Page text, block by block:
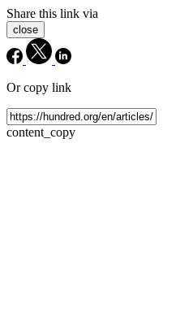
Share this link via
close
Or copy link
content_copy